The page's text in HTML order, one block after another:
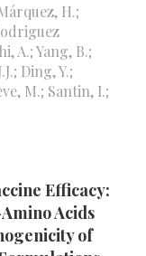
H.;
A.; Yang, B.;
Ding, Y.;
M.; Santin, I.;
Efficacy:
Acids
of